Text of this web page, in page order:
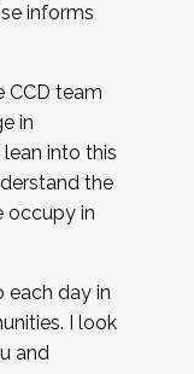
informs
CCD team
in
into this
the
occupy in
each day in
I look
and